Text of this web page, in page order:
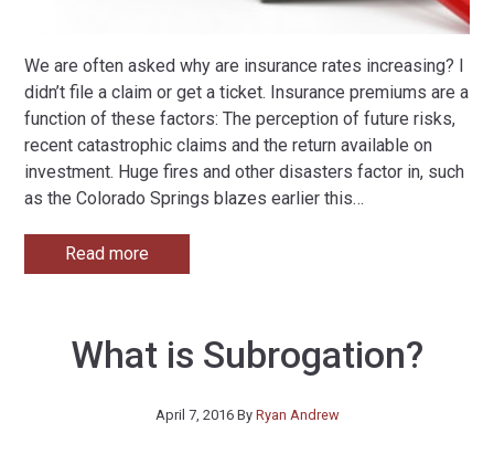
We are often asked why are insurance rates increasing? I
didn’t file a claim or get a ticket. Insurance premiums are a
function of these factors: The perception of future risks,
recent catastrophic claims and the return available on
investment. Huge fires and other disasters factor in, such
as the Colorado Springs blazes earlier this…
Read more
What is Subrogation?
April 7, 2016By Ryan Andrew